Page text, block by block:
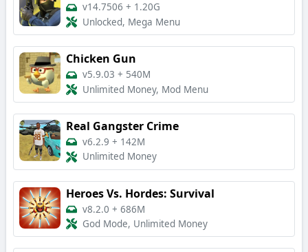
v14.7506 + 1.20G
Unlocked, Mega Menu
Chicken Gun
v5.9.03 + 540M
Unlimited Money, Mod Menu
Real Gangster Crime
v6.2.9 + 142M
Unlimited Money
Heroes Vs. Hordes: Survival
v8.2.0 + 686M
God Mode, Unlimited Money